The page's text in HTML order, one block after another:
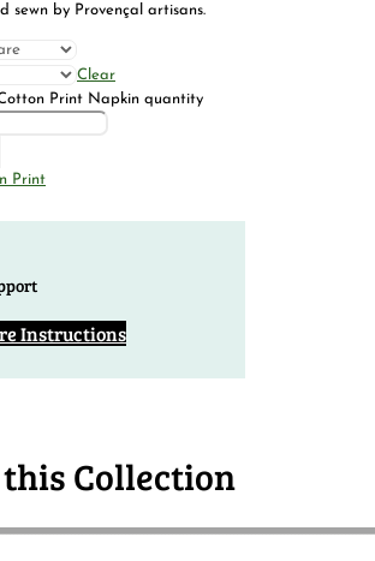
sewn by Provençal artisans.
Clear
Print Napkin quantity
Print
Instructions
Collection